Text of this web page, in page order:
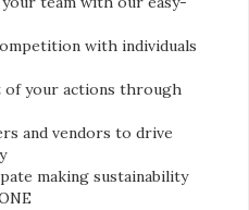
with individuals
of your actions through
and vendors to drive
making sustainability